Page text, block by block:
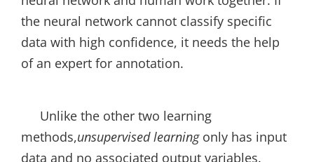
the neural network cannot classify specific
data with high confidence, it needs the help
of an expert for annotation.
Unlike the other two learning
methods,unsupervised learning only has input
data and no associated output variables.